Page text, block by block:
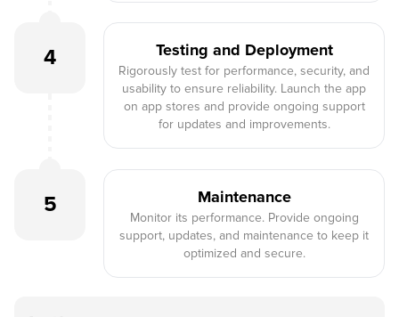
4 Testing and Deployment
Rigorously test for performance, security, and
usability to ensure reliability. Launch the app
on app stores and provide ongoing support
for updates and improvements.
5 Maintenance
Monitor its performance. Provide ongoing
support, updates, and maintenance to keep it
optimized and secure.